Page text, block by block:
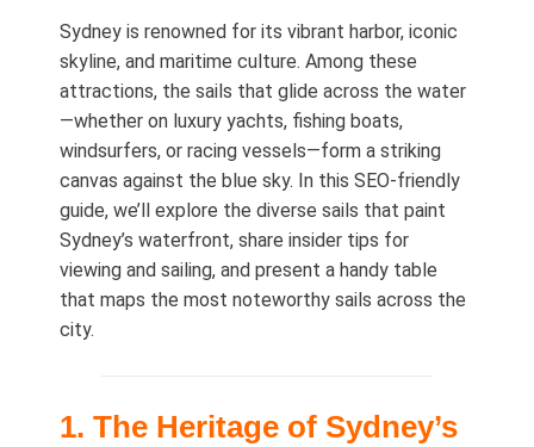
Sydney is renowned for its vibrant harbor, iconic
skyline, and maritime culture. Among these
attractions, the sails that glide across the water
—whether on luxury yachts, fishing boats,
windsurfers, or racing vessels—form a striking
canvas against the blue sky. In this SEO‑friendly
guide, we’ll explore the diverse sails that paint
Sydney’s waterfront, share insider tips for
viewing and sailing, and present a handy table
that maps the most noteworthy sails across the
city.
1. The Heritage of Sydney’s